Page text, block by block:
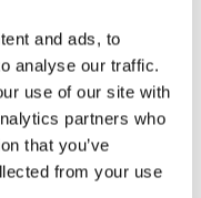
and ads, to
analyse our traffic.
use of our site with
partners who
that you’ve
from your use
literally. We’re
in the heart of the
site is situated right at
making it the most
Meanwhile, our Utrecht
hub of the
you’re right at Creative